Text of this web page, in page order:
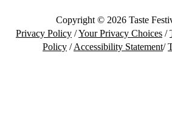
Copyright © 2026 Taste
Privacy Policy /Your Privacy Choices /
Policy /Accessibility Statement/